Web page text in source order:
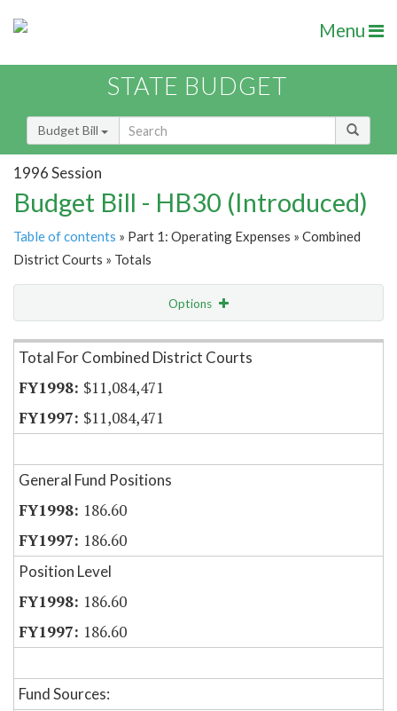
Menu
STATE BUDGET
Budget Bill
1996 Session
Budget Bill - HB30 (Introduced)
Table of contents » Part 1: Operating Expenses » Combined
District Courts » Totals
Options
Item Lookup
Total For Combined District Courts
$11,084,471
$11,084,471
General Fund Positions
186.60
186.60
Position Level
186.60
186.60
Fund Sources: